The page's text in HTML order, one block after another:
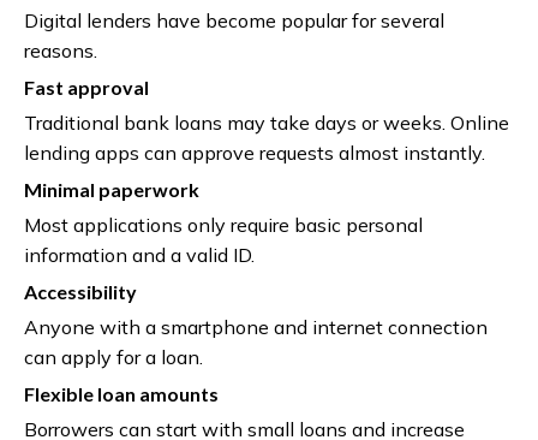
Digital lenders have become popular for several
reasons.
Fast approval
Traditional bank loans may take days or weeks. Online
lending apps can approve requests almost instantly.
Minimal paperwork
Most applications only require basic personal
information and a valid ID.
Accessibility
Anyone with a smartphone and internet connection
can apply for a loan.
Flexible loan amounts
Borrowers can start with small loans and increase